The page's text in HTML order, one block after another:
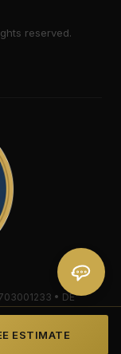
reserved.
• DE
Contractor
ESTIMATE